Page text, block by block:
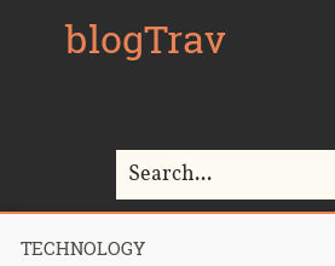
blogTrav
TECHNOLOGY
Home> paytrust